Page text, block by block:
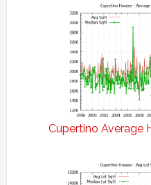
Cupertino Average